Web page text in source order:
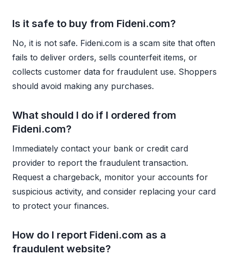
Is it safe to buy from Fideni.com?
No, it is not safe. Fideni.com is a scam site that often
fails to deliver orders, sells counterfeit items, or
collects customer data for fraudulent use. Shoppers
should avoid making any purchases.
What should I do if I ordered from
Fideni.com?
Immediately contact your bank or credit card
provider to report the fraudulent transaction.
Request a chargeback, monitor your accounts for
suspicious activity, and consider replacing your card
to protect your finances.
How do I report Fideni.com as a
fraudulent website?